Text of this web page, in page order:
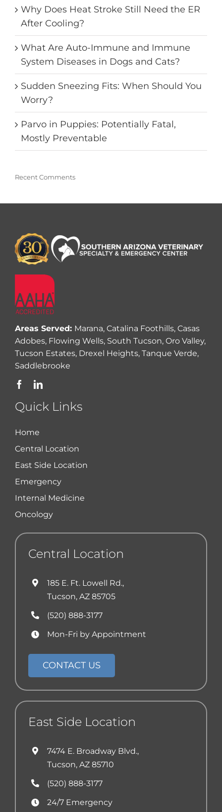
Why Does Heat Stroke Still Need the ER
After Cooling?
What Are Auto-Immune and Immune
System Diseases in Dogs and Cats?
Sudden Sneezing Fits: When Should You
Worry?
Parvo in Puppies: Potentially Fatal,
Mostly Preventable
Recent Comments
Areas Served: Marana, Catalina Foothills, Casas
Adobes, Flowing Wells, South Tucson, Oro Valley,
Tucson Estates, Drexel Heights, Tanque Verde,
Saddlebrooke
Quick Links
Home
Central Location
East Side Location
Emergency
Internal Medicine
Oncology
Central Location
185 E. Ft. Lowell Rd.,
Tucson, AZ 85705
(520) 888-3177
Mon-Fri by Appointment
CONTACT US
East Side Location
7474 E. Broadway Blvd.,
Tucson, AZ 85710
(520) 888-3177
24/7 Emergency